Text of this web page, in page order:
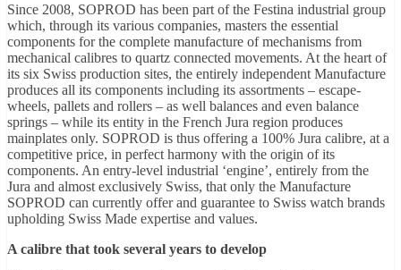
Since 2008, SOPROD has been part of the Festina industrial group
which, through its various companies, masters the essential
components for the complete manufacture of mechanisms from
mechanical calibres to quartz connected movements. At the heart of
its six Swiss production sites, the entirely independent Manufacture
produces all its components including its assortments – escape-
wheels, pallets and rollers – as well balances and even balance
springs – while its entity in the French Jura region produces
mainplates only. SOPROD is thus offering a 100% Jura calibre, at a
competitive price, in perfect harmony with the origin of its
components. An entry-level industrial ‘engine’, entirely from the
Jura and almost exclusively Swiss, that only the Manufacture
SOPROD can currently offer and guarantee to Swiss watch brands
upholding Swiss Made expertise and values.
A calibre that took several years to develop